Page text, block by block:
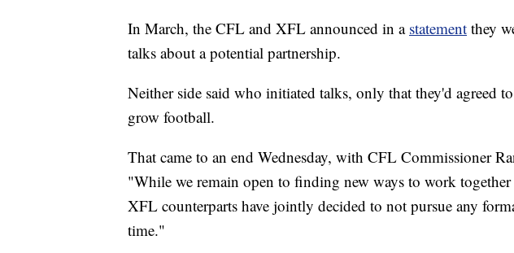
In March, the CFL and XFL announced in a statement they
talks about a potential partnership.
Neither side said who initiated talks, only that they'd agreed
grow football.
That came to an end Wednesday, with CFL Commissioner
"While we remain open to finding new ways to work
XFL counterparts have jointly decided to not pursue any
time."